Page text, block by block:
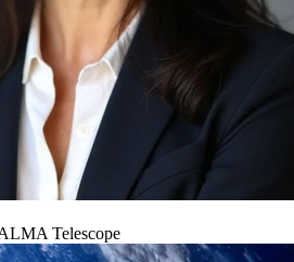
Telescope